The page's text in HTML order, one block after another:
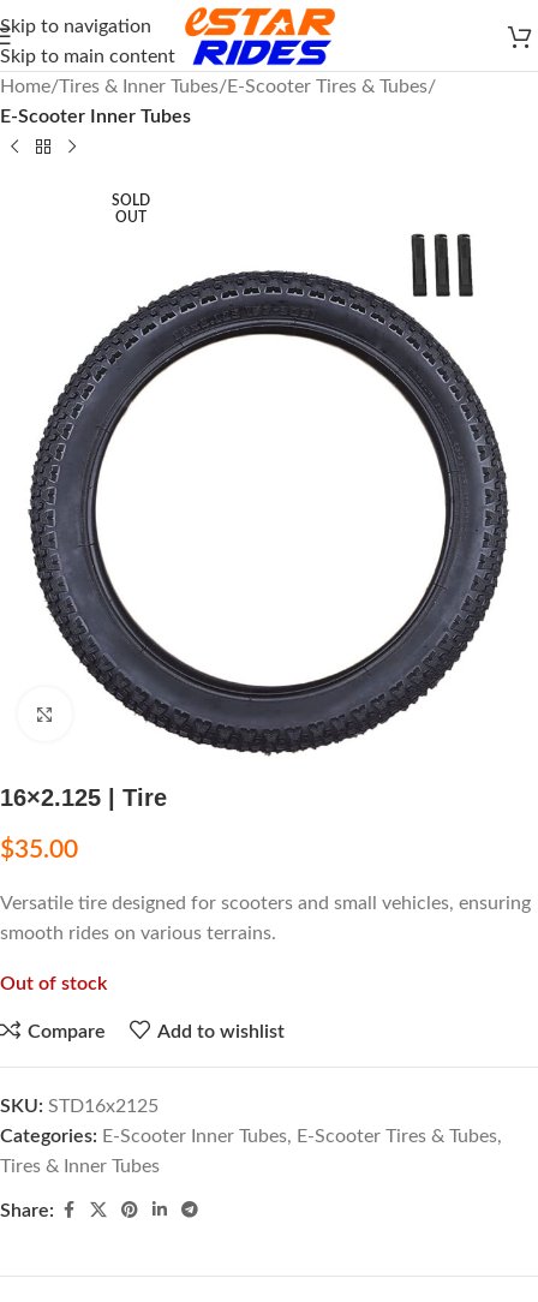
Skip to navigation
Skip to main content
Home Tires & Inner Tubes
E-Scooter Tires & Tubes
E-Scooter Inner Tubes
SOLD
OUT
Click to enlarge
16×2.125 | Tire
$35.00
Versatile tire designed for scooters and small vehicles, ensuring
smooth rides on various terrains.
Out of stock
Compare Add to wishlist
SKU: STD16x2125
Categories: E-Scooter Inner Tubes, E-Scooter Tires & Tubes,
Tires & Inner Tubes
Share: